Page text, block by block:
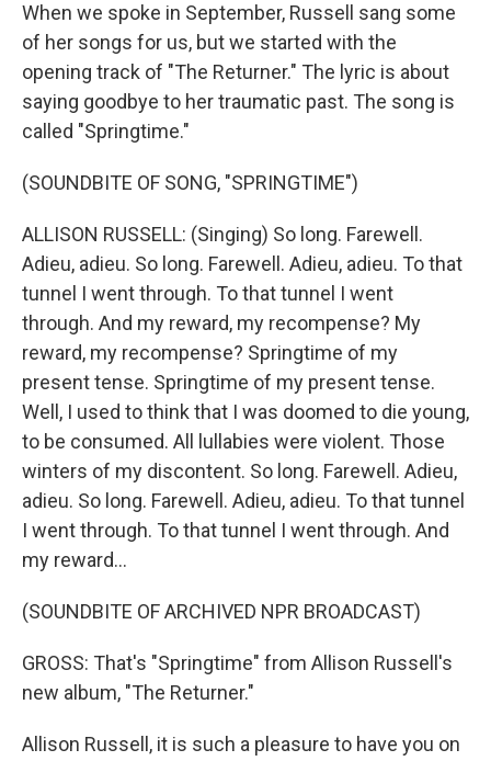
When we spoke in September, Russell sang some
of her songs for us, but we started with the
opening track of "The Returner." The lyric is about
saying goodbye to her traumatic past. The song is
called "Springtime."
(SOUNDBITE OF SONG, "SPRINGTIME")
ALLISON RUSSELL: (Singing) So long. Farewell.
Adieu, adieu. So long. Farewell. Adieu, adieu. To that
tunnel I went through. To that tunnel I went
through. And my reward, my recompense? My
reward, my recompense? Springtime of my
present tense. Springtime of my present tense.
Well, I used to think that I was doomed to die young,
to be consumed. All lullabies were violent. Those
winters of my discontent. So long. Farewell. Adieu,
adieu. So long. Farewell. Adieu, adieu. To that tunnel
I went through. To that tunnel I went through. And
my reward...
(SOUNDBITE OF ARCHIVED NPR BROADCAST)
GROSS: That's "Springtime" from Allison Russell's
new album, "The Returner."
Allison Russell, it is such a pleasure to have you on